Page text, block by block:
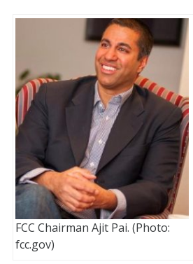
FCC Chairman Ajit Pai. (Photo:
fcc.gov)